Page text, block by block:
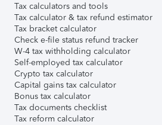
Tax calculators and tools
Tax calculator & tax refund estimator
Tax bracket calculator
Check e-file status refund tracker
W-4 tax withholding calculator
Self-employed tax calculator
Crypto tax calculator
Capital gains tax calculator
Bonus tax calculator
Tax documents checklist
Tax reform calculator